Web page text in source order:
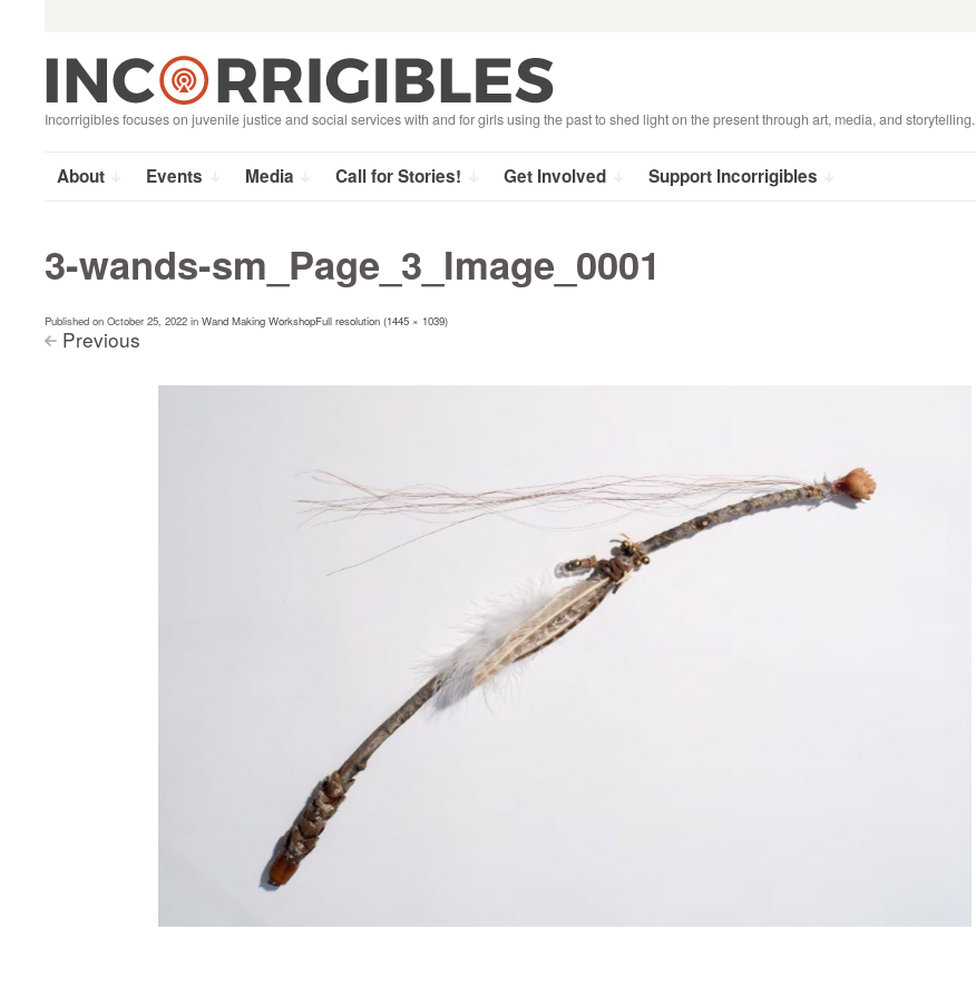
Incorrigibles focuses on juvenile justice and social services with and for girls using the past to shed light on the present through art, media, and storytelling.
About Events Media Call for Stories! Get Involved Support Incorrigibles
3-wands-sm_Page_3_Image_0001
Published on October 25, 2022 in Wand Making WorkshopFull resolution (1445 × 1039)
< Previous